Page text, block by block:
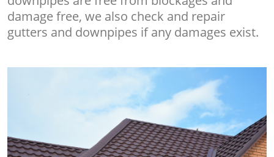
damage free, we also check and repair
gutters and downpipes if any damages exist.